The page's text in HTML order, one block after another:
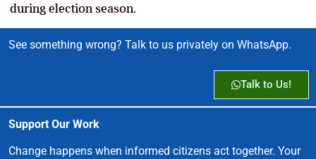
during election season.
See something wrong? Talk to us privately on WhatsApp.
Talk to Us!
Support Our Work
Change happens when informed citizens act together. Your